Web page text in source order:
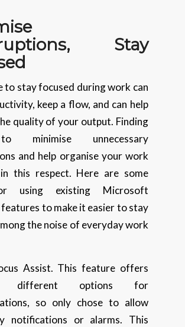
Stay
to stay focused during work can
keep a flow, and can help
quality of your output. Finding
minimise unnecessary
and help organise your work
this respect. Here are some
using existing Microsoft
to make it easier to stay
the noise of everyday work
Assist. This feature offers
different options for
so only chose to allow
notifications or alarms. This